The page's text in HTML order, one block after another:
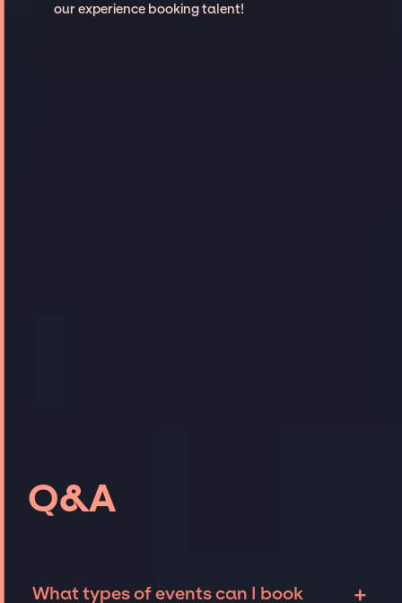
our experience booking talent!
Q&A
What types of events can I book
+